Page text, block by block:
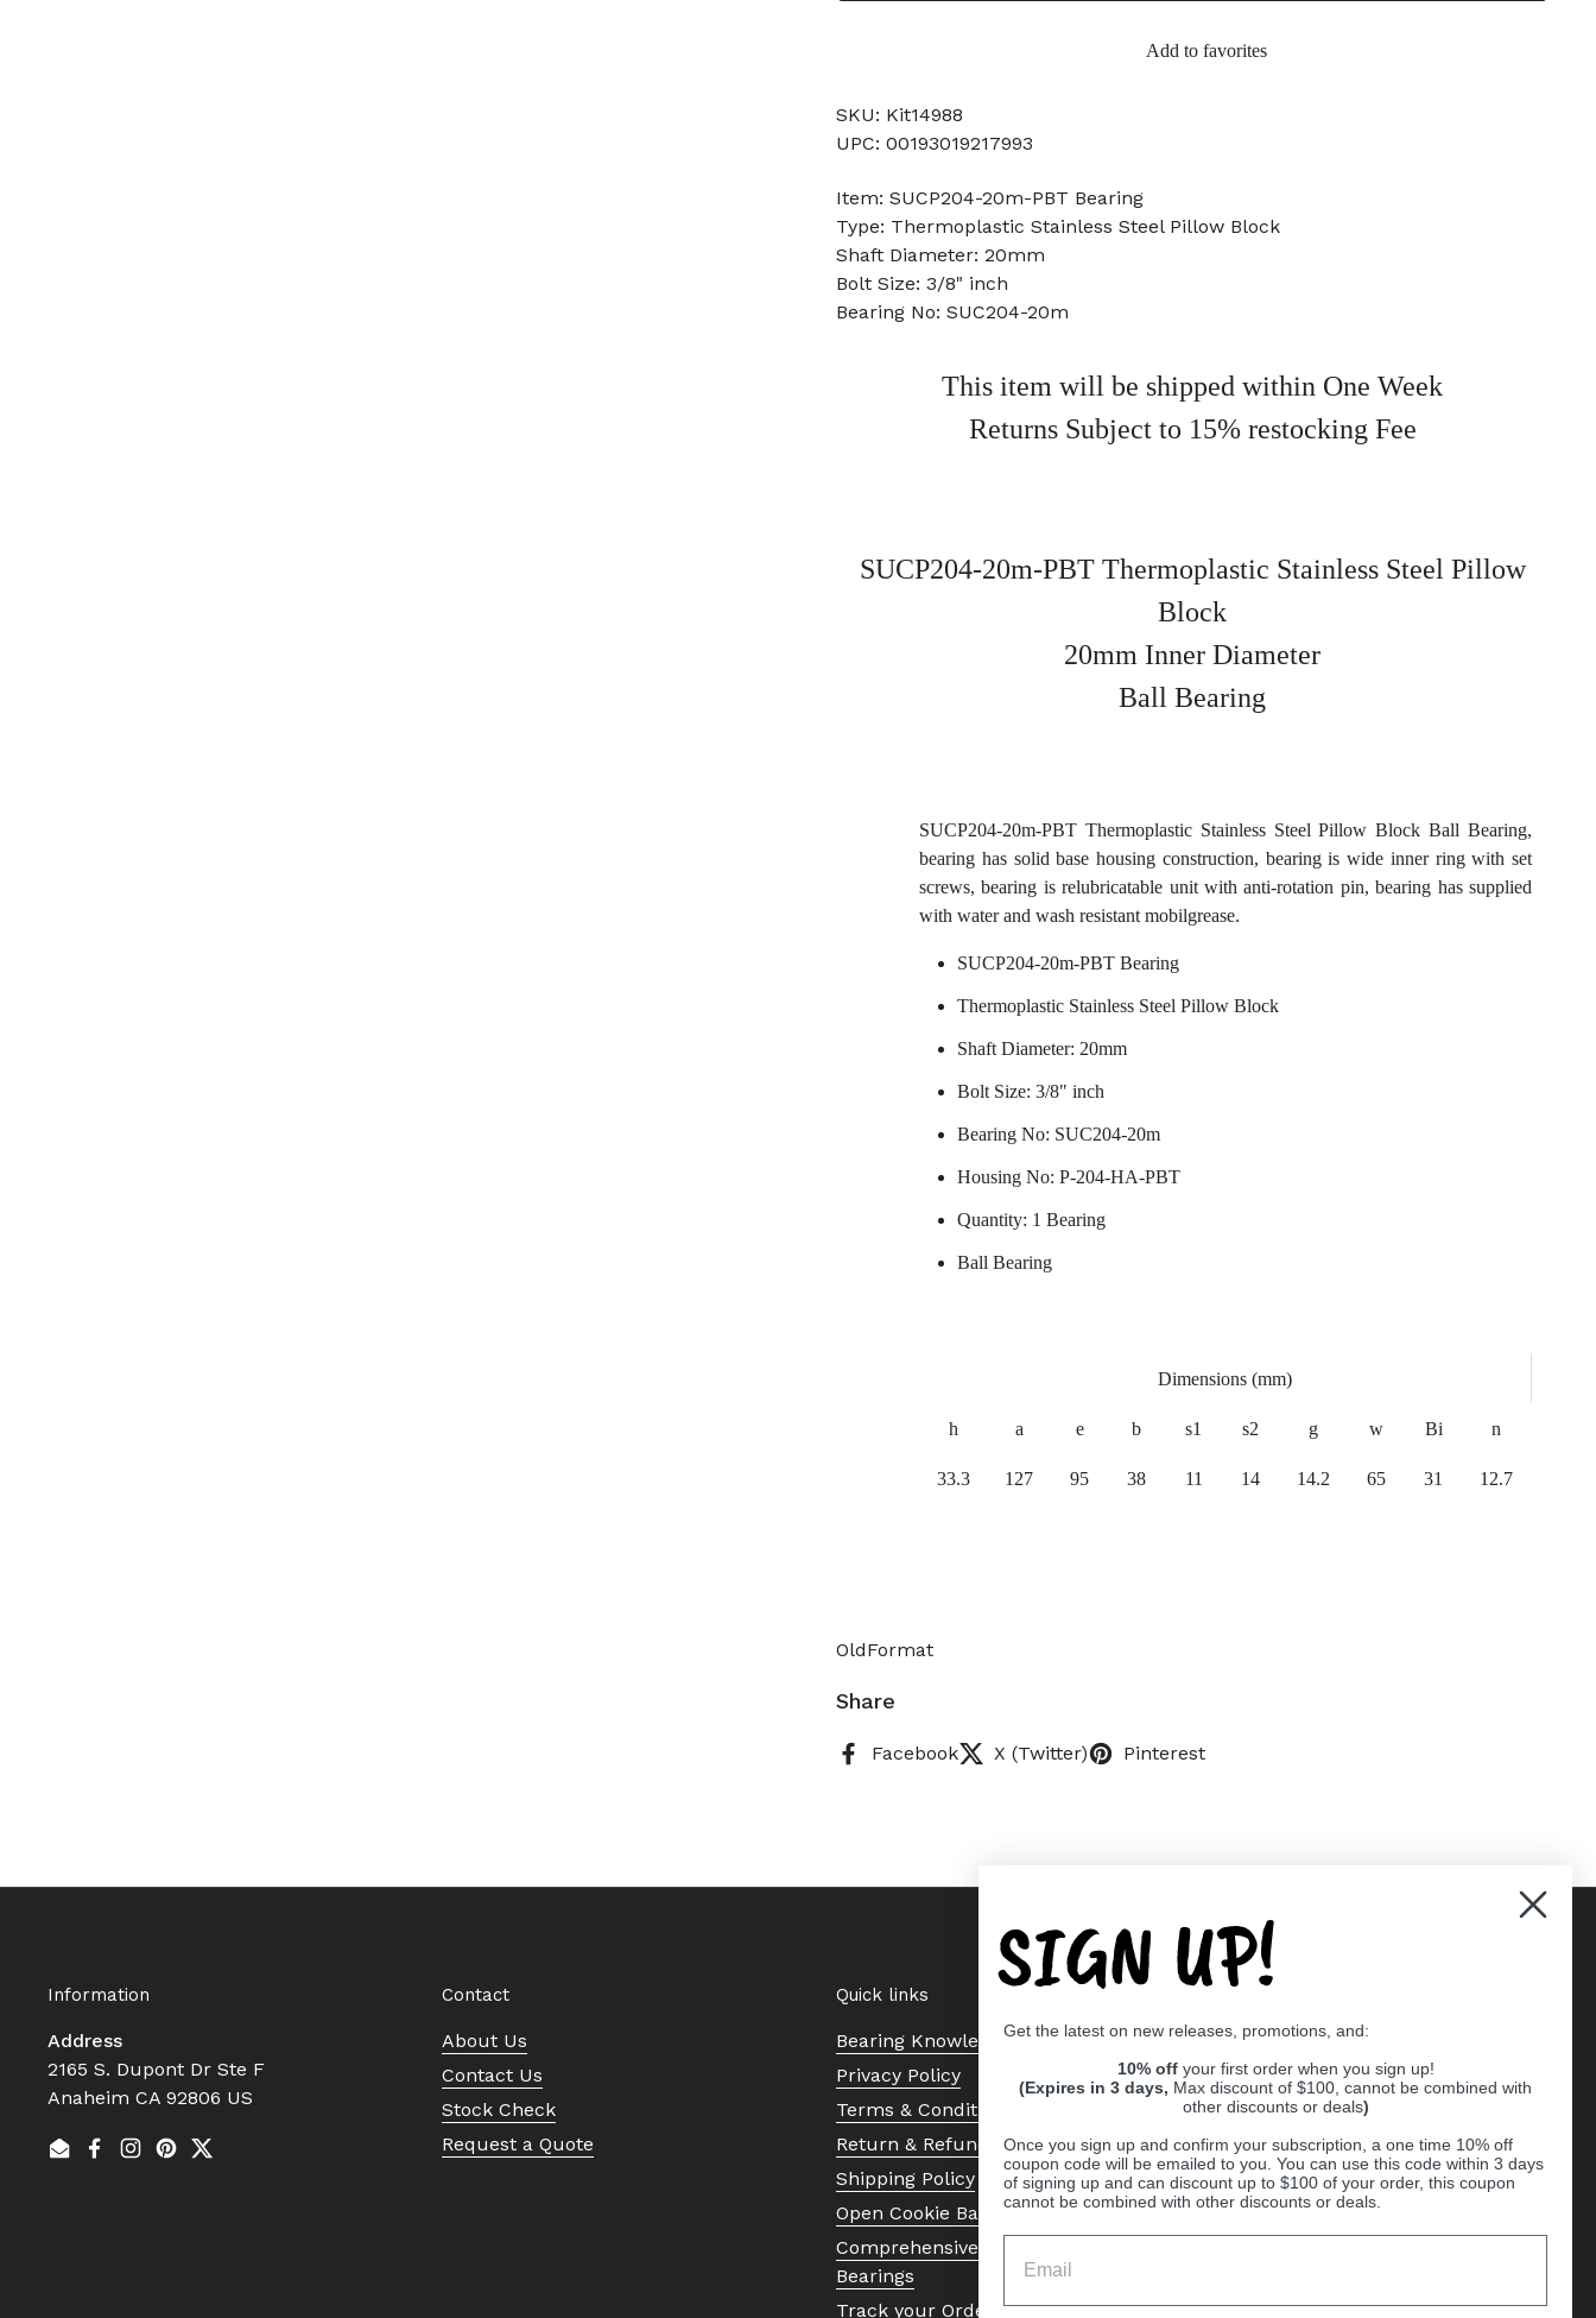
Add to favorites
SKU: Kit14988
UPC: 00193019217993
Item: SUCP204-20m-PBT Bearing
Type: Thermoplastic Stainless Steel Pillow Block
Shaft Diameter: 20mm
Bolt Size: 3/8" inch
Bearing No: SUC204-20m
This item will be shipped within One Week
Returns Subject to 15% restocking Fee
SUCP204-20m-PBT Thermoplastic Stainless Steel Pillow
Block
20mm Inner Diameter
Ball Bearing
SUCP204-20m-PBT Thermoplastic Stainless Steel Pillow Block Ball Bearing,
bearing has solid base housing construction, bearing is wide inner ring with set
screws, bearing is relubricatable unit with anti-rotation pin, bearing has supplied
with water and wash resistant mobilgrease.
SUCP204-20m-PBT Bearing
Thermoplastic Stainless Steel Pillow Block
Shaft Diameter: 20mm
Bolt Size: 3/8" inch
Bearing No: SUC204-20m
Housing No: P-204-HA-PBT
Quantity: 1 Bearing
Ball Bearing
Dimensions (mm)
h a e b s1 s2 g w Bi n
33.3 127 95 38 11 14 14.2 65 31 12.7
OldFormat
Share
Facebook X (Twitter) Pinterest
Information
Address
2165 S. Dupont Dr Ste F
Anaheim CA 92806 US
EmailFacebook
Instagram
Pinterest
Twitter
Contact
About Us
Contact Us
Stock Check
Request a Quote
Quick links
Bearing Knowledge Center
Privacy Policy
Terms & Conditions
Return & Refund Policy
Shipping Policy
Open Cookie Banner
Comprehensive Guide to Ball
Bearings
Track your Order
SIGN UP!
Get the latest on new releases, promotions, and:
10% off your first order when you sign up!
(Expires in 3 days, Max discount of $100, cannot be combined with
other discounts or deals)
Once you sign up and confirm your subscription, a one time 10% off
coupon code will be emailed to you. You can use this code within 3 days
of signing up and can discount up to $100 of your order, this coupon
cannot be combined with other discounts or deals.